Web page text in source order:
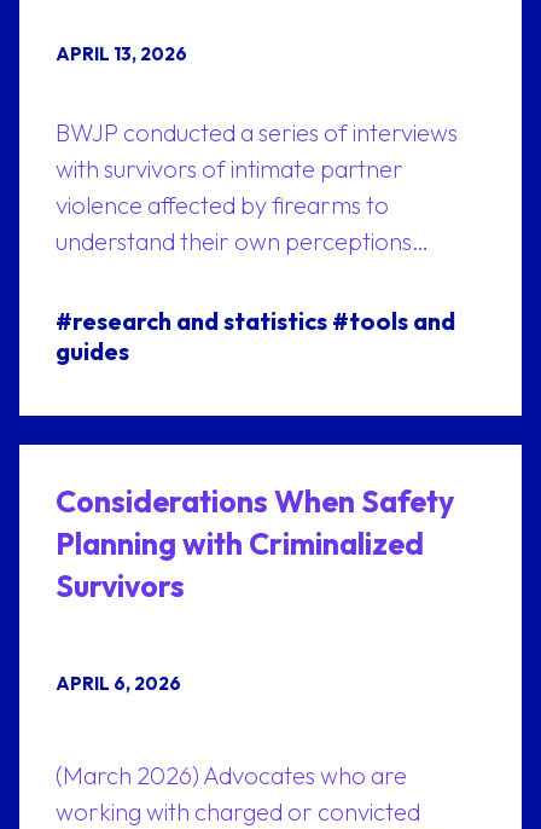
APRIL 13, 2026
BWJP conducted a series of interviews
with survivors of intimate partner
violence affected by firearms to
understand their own perceptions…
#research and statistics #tools and
guides
Considerations When Safety
Planning with Criminalized
Survivors
APRIL 6, 2026
(March 2026) Advocates who are
working with charged or convicted